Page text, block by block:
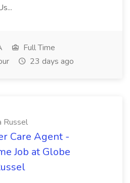
Full Time
23 days ago
Russel
Care Agent -
Job at Globe